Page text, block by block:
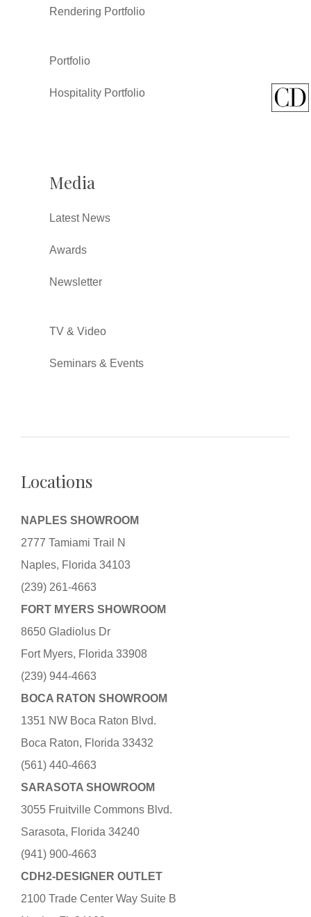
Rendering Portfolio
Portfolio
Hospitality Portfolio
Media
Latest News
Awards
Newsletter
TV & Video
Seminars & Events
Locations
NAPLES SHOWROOM
2777 Tamiami Trail N
Naples, Florida 34103
(239) 261-4663
FORT MYERS SHOWROOM
8650 Gladiolus Dr
Fort Myers, Florida 33908
(239) 944-4663
BOCA RATON SHOWROOM
1351 NW Boca Raton Blvd.
Boca Raton, Florida 33432
(561) 440-4663
SARASOTA SHOWROOM
3055 Fruitville Commons Blvd.
Sarasota, Florida 34240
(941) 900-4663
CDH2-DESIGNER OUTLET
2100 Trade Center Way Suite B